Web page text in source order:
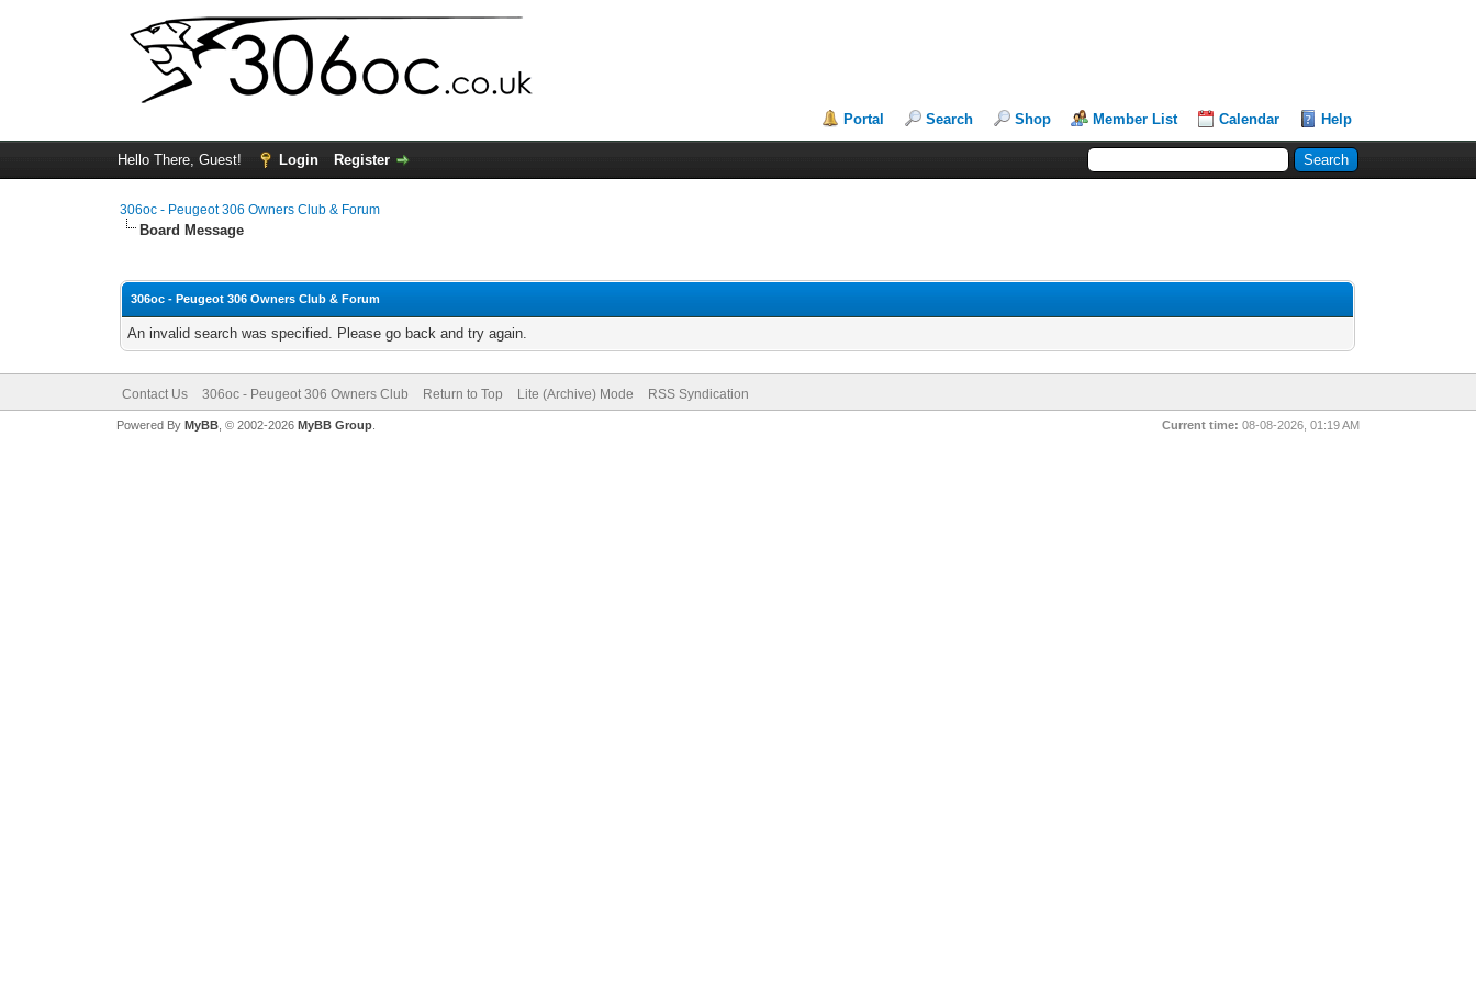
Portal Search Shop Member List Calendar Help
Hello There, Guest! Login Register
306oc - Peugeot 306 Owners Club & Forum
Board Message
306oc - Peugeot 306 Owners Club & Forum
An invalid search was specified. Please go back and try again.
Contact Us 306oc - Peugeot 306 Owners Club Return to Top Lite (Archive) Mode RSS Syndication
Current time: 08-08-2026, 01:19 AM
Powered By MyBB, © 2002-2026 MyBB Group.